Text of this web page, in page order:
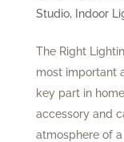
Studio, Indoor
The Right
most important
key part in
accessory and
atmosphere of